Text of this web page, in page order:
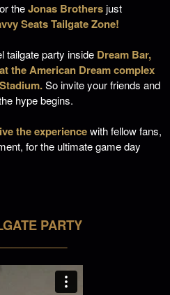
theJonas Brothersjust
Seats Tailgate Zone!
tailgate party inside Dream Bar,
at theAmerican Dreamcomplex
So invite your friends and
hype begins.
the experiencewith fellow fans,
for the ultimate game day
PARTY